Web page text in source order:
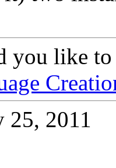
you like
25, 2011